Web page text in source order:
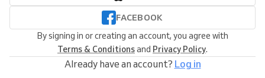
FACEBOOK
By signing in or creating an account, you agree with
Terms & Conditionsand Privacy Policy.
Already have an account? Log in